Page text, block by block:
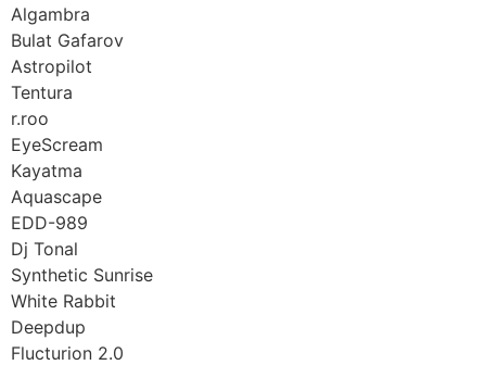
Algambra
Bulat Gafarov
Astropilot
Tentura
r.roo
EyeScream
Kayatma
Aquascape
EDD-989
Dj Tonal
Synthetic Sunrise
White Rabbit
Deepdup
Flucturion 2.0